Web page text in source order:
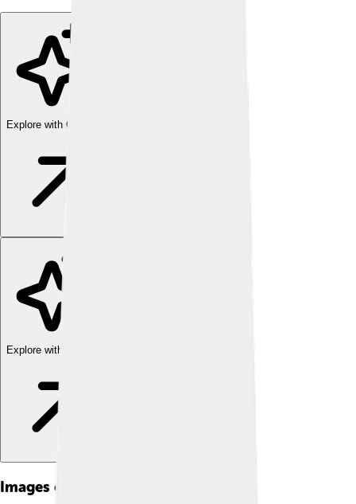
Explore with ChatDino
Explore with ChatDino
Images of Admetus